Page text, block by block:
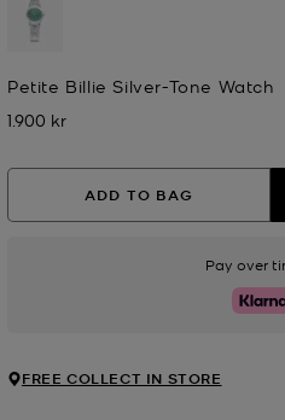
Petite Billie Silver-Tone Watch
Now
1.900 kr
ADD TO BAG
Pay over
Klarna
FREE COLLECT IN STORE